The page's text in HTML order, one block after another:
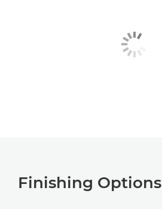
Finishing Options